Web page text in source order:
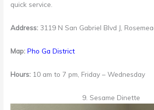
quick service.
Address: 3119 N San Gabriel Blvd J,
Map:Pho Ga District
Hours: 10 am to 7 pm, Friday – Wednesday
9. Sesame Dinette